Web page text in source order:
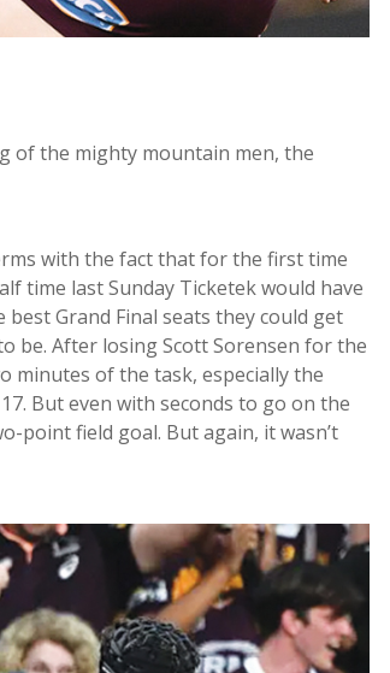
of the mighty mountain men, the
with the fact that for the first time
time last Sunday Ticketek would have
Grand Final seats they could get
be. After losing Scott Sorensen for the
minutes of the task, especially the
But even with seconds to go on the
point field goal. But again, it wasn’t